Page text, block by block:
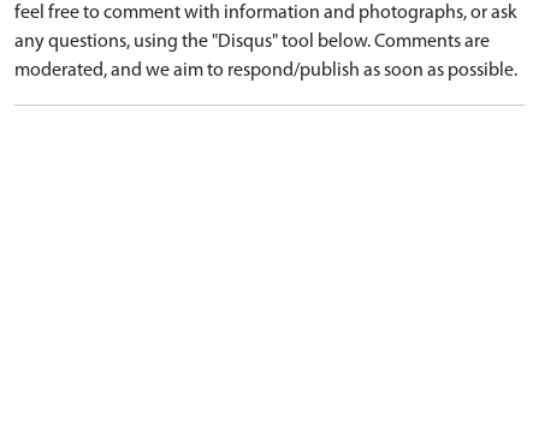
feel free to comment with information and photographs, or ask
any questions, using the "Disqus" tool below. Comments are
moderated, and we aim to respond/publish as soon as possible.